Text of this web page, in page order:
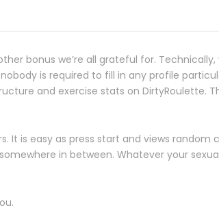
bonus we’re all grateful for.
is required to fill in any profile
and exercise stats on DirtyRoulette.
is easy as press start and views random
in between. Whatever your